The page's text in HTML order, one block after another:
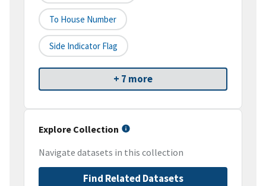
To House Number
Side Indicator Flag
+ 7 more
Explore Collection
Navigate datasets in this collection
Find Related Datasets